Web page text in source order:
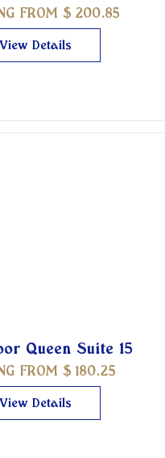
FROM $ 200.85
View Details
Queen Suite 15
FROM $ 180.25
View Details